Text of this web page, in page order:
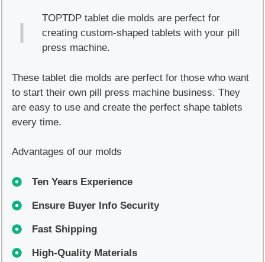
quantity
TOPTDP tablet die molds are perfect for
creating custom-shaped tablets with your pill
press machine.
These tablet die molds are perfect for those who want
to start their own pill press machine business. They
are easy to use and create the perfect shape tablets
every time.
Advantages of our molds
Ten Years Experience
Ensure Buyer Info Security
Fast Shipping
High-Quality Materials